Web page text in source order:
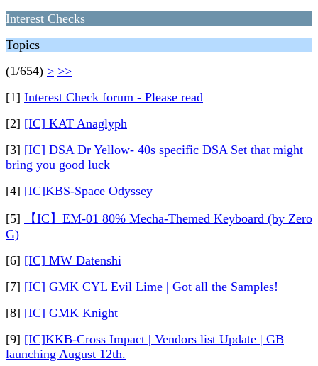
Interest Checks
Topics
(1/654) > >>
[1] Interest Check forum - Please read
[2] [IC] KAT Anaglyph
[3] [IC] DSA Dr Yellow- 40s specific DSA Set that might
bring you good luck
[4] [IC]KBS-Space Odyssey
[5]
【IC】EM-01 80% Mecha-Themed Keyboard (by Zero
G)
[6] [IC] MW Datenshi
[7] [IC] GMK CYL Evil Lime | Got all the Samples!
[8] [IC] GMK Knight
[9] [IC]KKB-Cross Impact | Vendors list Update | GB
launching August 12th.